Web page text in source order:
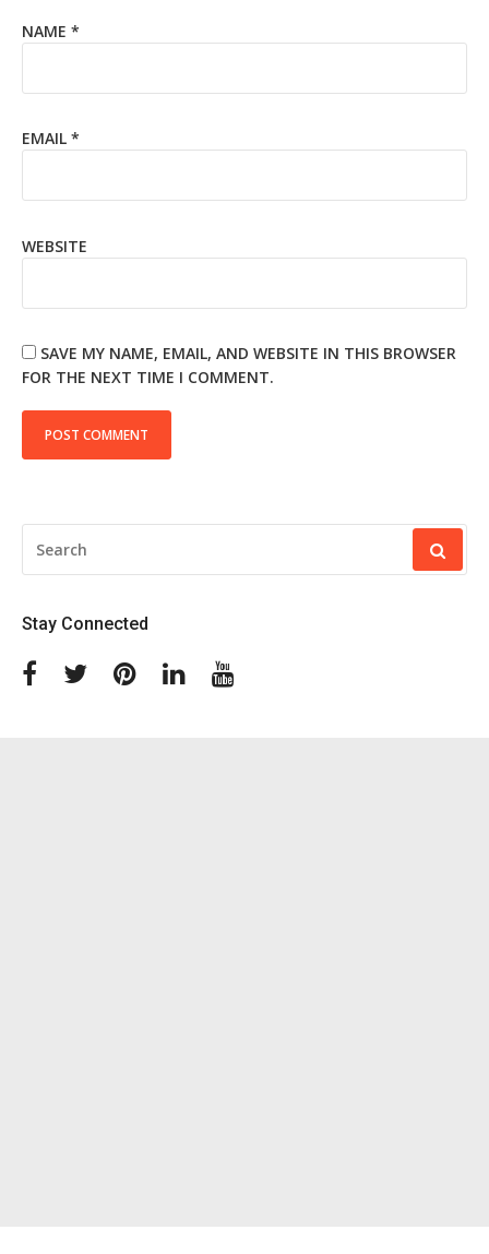
NAME *
EMAIL *
WEBSITE
SAVE MY NAME, EMAIL, AND WEBSITE IN THIS BROWSER
FOR THE NEXT TIME I COMMENT.
FOR:
Stay Connected
FacebookTwitterPinterestLinkedin